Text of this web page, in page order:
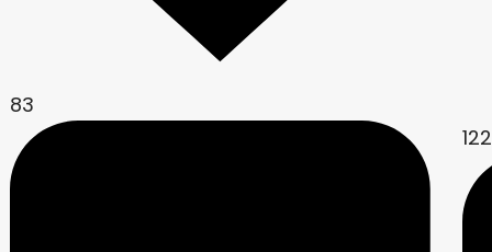
83
122